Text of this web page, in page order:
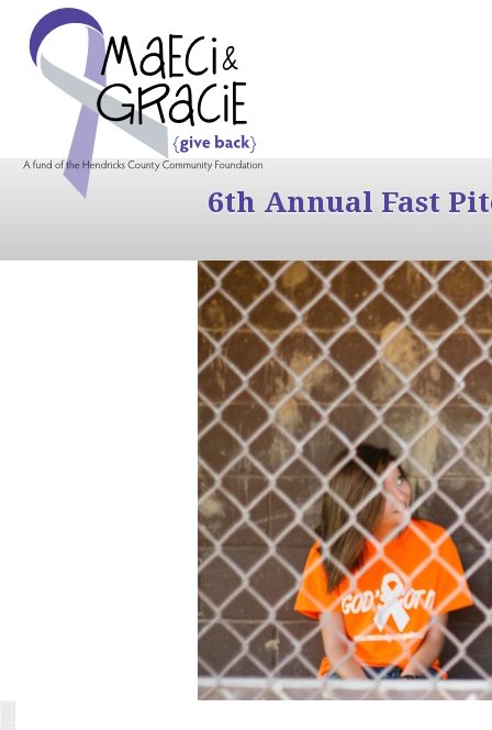
6th Annual Fast